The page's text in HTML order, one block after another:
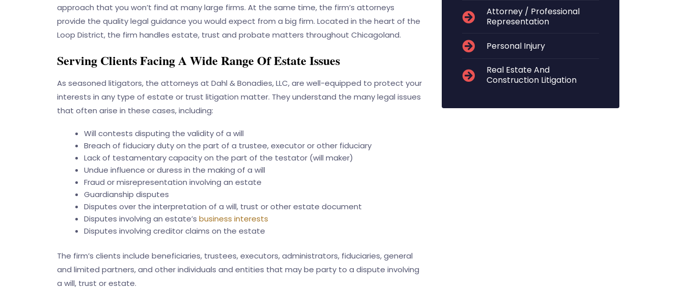
approach that you won’t find at many large firms. At the same time, the firm’s attorneys
provide the quality legal guidance you would expect from a big firm. Located in the heart of the
Loop District, the firm handles estate, trust and probate matters throughout Chicagoland.
Serving Clients Facing A Wide Range Of Estate Issues
As seasoned litigators, the attorneys at Dahl & Bonadies, LLC, are well-equipped to protect your
interests in any type of estate or trust litigation matter. They understand the many legal issues
that often arise in these cases, including:
Will contests disputing the validity of a will
Breach of fiduciary duty on the part of a trustee, executor or other fiduciary
Lack of testamentary capacity on the part of the testator (will maker)
Undue influence or duress in the making of a will
Fraud or misrepresentation involving an estate
Guardianship disputes
Disputes over the interpretation of a will, trust or other estate document
Disputes involving an estate’sbusiness interests
Disputes involving creditor claims on the estate
The firm’s clients include beneficiaries, trustees, executors, administrators, fiduciaries, general
and limited partners, and other individuals and entities that may be party to a dispute involving
a will, trust or estate.
Attorney / Professional
Representation
Personal Injury
Real Estate And
Construction Litigation